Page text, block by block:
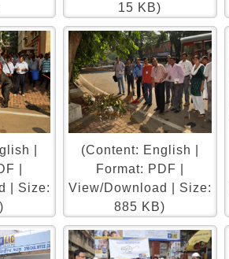
15 KB)
|
|
| Size:
(Content: English |
Format: PDF |
View/Download | Size:
885 KB)